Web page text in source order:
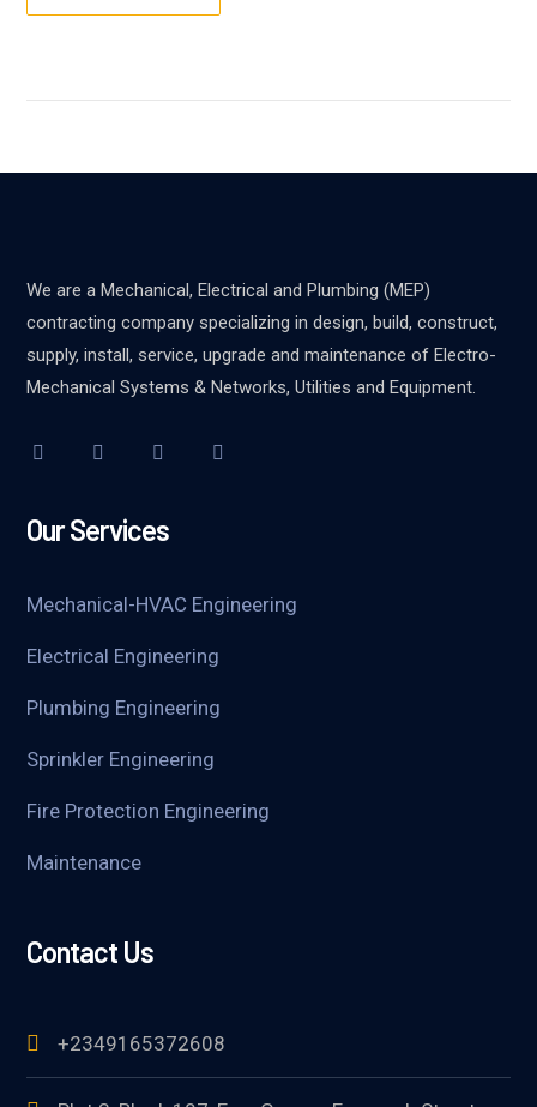
We are a Mechanical, Electrical and Plumbing (MEP)
contracting company specializing in design, build, construct,
supply, install, service, upgrade and maintenance of Electro-
Mechanical Systems & Networks, Utilities and Equipment.
Our Services
Mechanical-HVAC Engineering
Electrical Engineering
Plumbing Engineering
Sprinkler Engineering
Fire Protection Engineering
Maintenance
Contact Us
+2349165372608